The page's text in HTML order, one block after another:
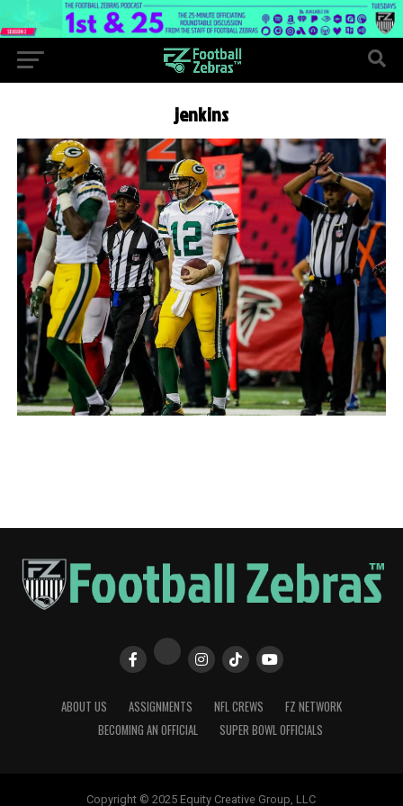
jenkins
ABOUT US ASSIGNMENTS NFL CREWS
FZ NETWORK
BECOMING AN OFFICIAL
SUPER BOWL OFFICIALS
Copyright © 2025 Equity Creative Group, LLC